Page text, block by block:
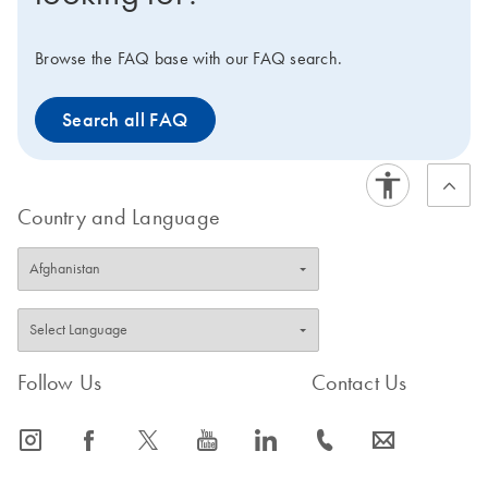
and research applications, which can be seamlessly
Browse the FAQ base with our FAQ search.
Search all FAQ
Country and Language
Follow Us
icon_0065_instagram-s icon_0064_facebook-s icon_0340_cc_gen_x-s icon_0077_youtube-s icon_0066_linkedin-s
Contact Us
icon_0072_phone-s icon_0063_envelope-s